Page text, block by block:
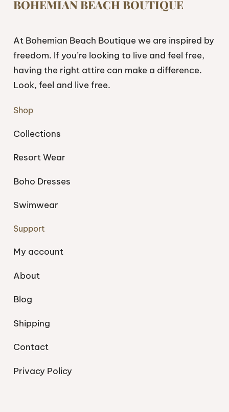
BOHEMIAN BEACH BOUTIQUE
At Bohemian Beach Boutique we are inspired by
freedom. If you’re looking to live and feel free,
having the right attire can make a difference.
Look, feel and live free.
Shop
Collections
Resort Wear
Boho Dresses
Swimwear
Support
My account
About
Blog
Shipping
Contact
Privacy Policy